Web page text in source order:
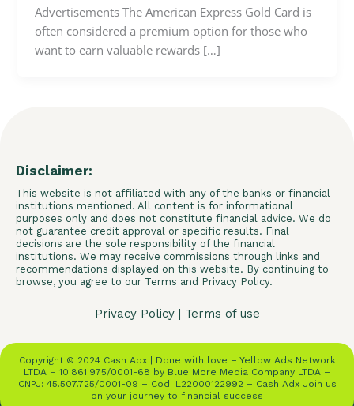
Advertisements The American Express Gold Card is
often considered a premium option for those who
want to earn valuable rewards […]
Disclaimer:
This website is not affiliated with any of the banks or financial
institutions mentioned. All content is for informational
purposes only and does not constitute financial advice. We do
not guarantee credit approval or specific results. Final
decisions are the sole responsibility of the financial
institutions. We may receive commissions through links and
recommendations displayed on this website. By continuing to
browse, you agree to our Terms and Privacy Policy.
Privacy Policy| Terms of use
Copyright © 2024 Cash Adx | Done with love – Yellow Ads Network
LTDA – 10.861.975/0001-68 by Blue More Media Company LTDA –
CNPJ: 45.507.725/0001-09 – Cod: L22000122992 – Cash Adx Join us
on your journey to financial success